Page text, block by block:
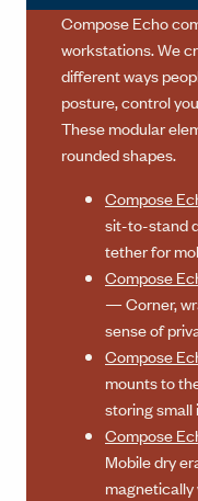
Compose Echo
workstations. We
different ways
posture, control
These modular
rounded shapes.
Compose
sit-to-stand
tether for
Compose
— Corner,
sense of
Compose
mounts to
storing small
Compose
Mobile dry